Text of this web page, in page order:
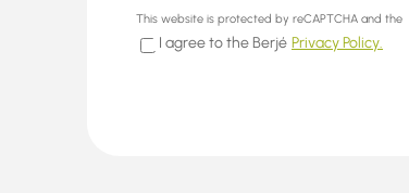
This website is protected by reCAPTCHA and the
I agree to the Berjé Privacy Policy.